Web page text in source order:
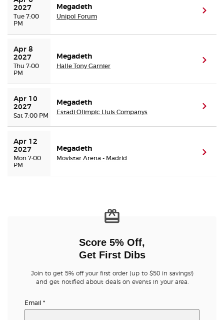
2027
Tue 7:00
PM
Megadeth
Unipol Forum
Apr 8
2027
Thu 7:00
PM
Megadeth
Halle Tony Garnier
Apr 10
2027
Sat 7:00 PM
Megadeth
Estadi Olimpic Lluis Companys
Apr 12
2027
Mon 7:00
PM
Megadeth
Movistar Arena - Madrid
Score 5% Off,
Get First Dibs
Join to get 5% off your first order (up to $50 in savings!)
and get notified about deals on events in your area.
Email *